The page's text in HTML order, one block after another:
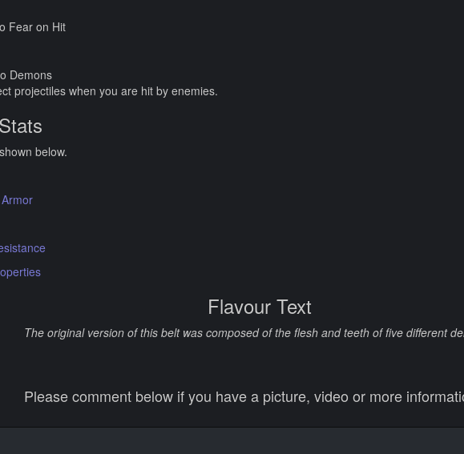
Fear on Hit
Demons
projectiles when you are hit by enemies.
below.
Flavour Text
The original version of this belt was composed of the flesh and teeth of five different
Please comment below if you have a picture, video or more